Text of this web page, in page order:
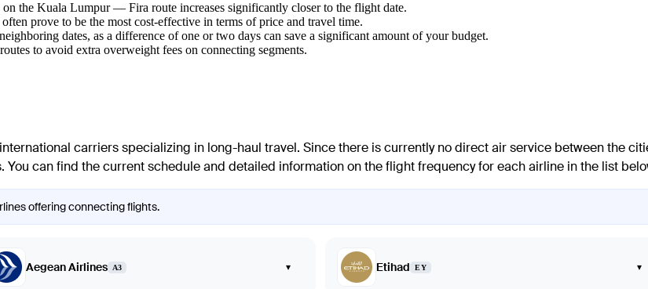
on the Kuala Lumpur — Fira route increases significantly closer to the flight date.
prove to be the most cost-effective in terms of price and travel time.
dates, as a difference of one or two days can save a significant amount of your budget.
to avoid extra overweight fees on connecting segments.
carriers specializing in long-haul travel. Since there is currently no direct air service between the
can find the current schedule and detailed information on the flight frequency for each airline in the list
offering connecting flights.
Aegean Airlines A3 ▾ Etihad EY ▾